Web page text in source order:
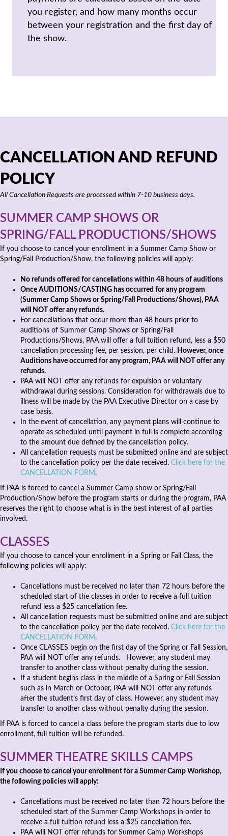
you register, and how many months occur
between your registration and the first day of
the show.
CANCELLATION AND REFUND
POLICY
All Cancellation Requests are processed within 7-10 business days.
SUMMER CAMP SHOWS OR
SPRING/FALL PRODUCTIONS/SHOWS
If you choose to cancel your enrollment in a Summer Camp Show or
Spring/Fall Production/Show, the following policies will apply:
No refunds offered for cancellations within 48 hours of auditions
Once AUDITIONS/CASTING has occurred for any program
(Summer Camp Shows or Spring/Fall Productions/Shows), PAA
will NOT offer any refunds.
For cancellations that occur more than 48 hours prior to
auditions of Summer Camp Shows or Spring/Fall
Productions/Shows, PAA will offer a full tuition refund, less a $50
cancellation processing fee, per session, per child. However, once
Auditions have occurred for any program, PAA will NOT offer any
refunds.
PAA will NOT offer any refunds for expulsion or voluntary
withdrawal during sessions. Consideration for withdrawals due to
illness will be made by the PAA Executive Director on a case by
case basis.
In the event of cancellation, any payment plans will continue to
operate as scheduled until payment in full is complete according
to the amount due defined by the cancellation policy.
All cancellation requests must be submitted online and are subject
to the cancellation policy per the date received. Click here for the
CANCELLATION FORM.
If PAA is forced to cancel a Summer Camp show or Spring/Fall
Production/Show before the program starts or during the program, PAA
reserves the right to choose what is in the best interest of all parties
involved.
CLASSES
If you choose to cancel your enrollment in a Spring or Fall Class, the
following policies will apply:
Cancellations must be received no later than 72 hours before the
scheduled start of the classes in order to receive a full tuition
refund less a $25 cancellation fee.
All cancellation requests must be submitted online and are subject
to the cancellation policy per the date received. Click here for the
CANCELLATION FORM.
Once CLASSES begin on the first day of the Spring or Fall Session,
PAA will NOT offer any refunds. However, any student may
transfer to another class without penalty during the session.
If a student begins class in the middle of a Spring or Fall Session
such as in March or October, PAA will NOT offer any refunds
after the student’s first day of class. However, any student may
transfer to another class without penalty during the session.
If PAA is forced to cancel a class before the program starts due to low
enrollment, full tuition will be refunded.
SUMMER THEATRE SKILLS CAMPS
If you choose to cancel your enrollment for a Summer Camp Workshop,
the following policies will apply:
Cancellations must be received no later than 72 hours before the
scheduled start of the Summer Camp Workshops in order to
receive a full tuition refund less a $25 cancellation fee.
PAA will NOT offer refunds for Summer Camp Workshops